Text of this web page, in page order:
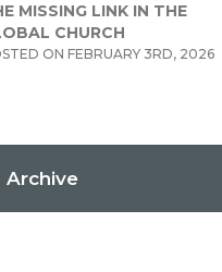
MISSING LINK IN THE
CHURCH
ON FEBRUARY 3RD, 2026